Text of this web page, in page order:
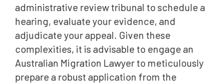
administrative review tribunal to schedule a
hearing, evaluate your evidence, and
adjudicate your appeal. Given these
complexities, it is advisable to engage an
Australian Migration Lawyer to meticulously
prepare a robust application from the